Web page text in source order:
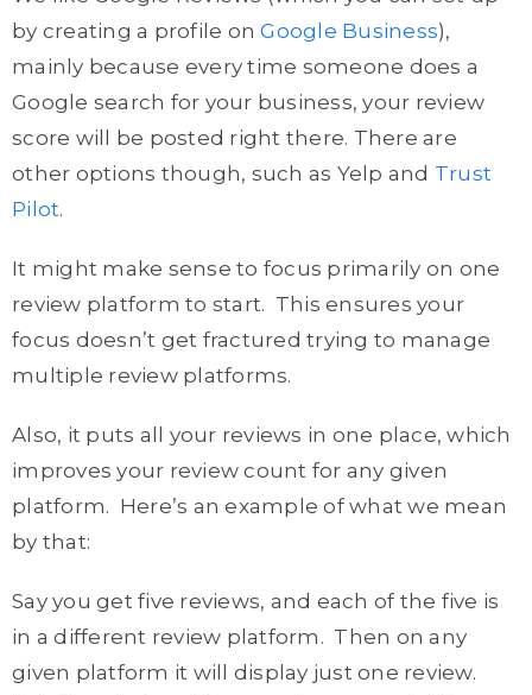
by creating a profile onGoogle Business),
mainly because every time someone does a
Google search for your business, your review
score will be posted right there. There are
other options though, such as Yelp and Trust
Pilot.
It might make sense to focus primarily on one
review platform to start. This ensures your
focus doesn’t get fractured trying to manage
multiple review platforms.
Also, it puts all your reviews in one place, which
improves your review count for any given
platform. Here’s an example of what we mean
by that:
Say you get five reviews, and each of the five is
in a different review platform. Then on any
given platform it will display just one review.